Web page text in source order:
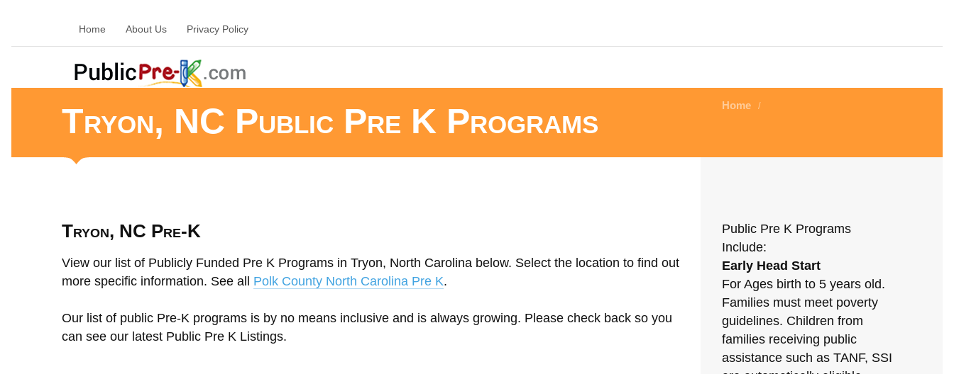
Home About Us Privacy Policy
Tryon, NC Public Pre K Programs Home /
Tryon, NC Pre-K
View our list of Publicly Funded Pre K Programs in Tryon, North Carolina below. Select the location to find out
more specific information. See all Polk County North Carolina Pre K.
Our list of public Pre-K programs is by no means inclusive and is always growing. Please check back so you
can see our latest Public Pre K Listings.
Public Pre K Programs
Include:
Early Head Start
For Ages birth to 5 years old.
Families must meet poverty
guidelines. Children from
families receiving public
assistance such as TANF, SSI